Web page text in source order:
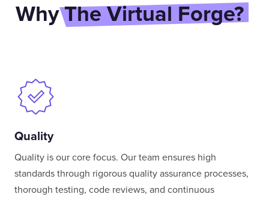
WhyThe Virtual Forge?
Quality is our core focus. Our team ensures high
standards through rigorous quality assurance processes,
thorough testing, code reviews, and continuous
Quality